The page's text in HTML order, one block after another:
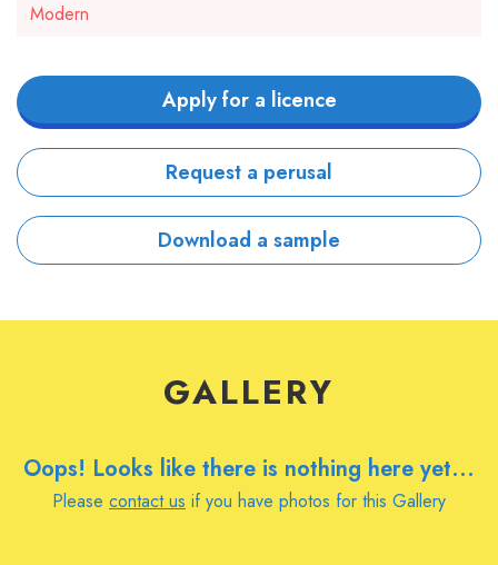
Modern
Apply for a licence
Request a perusal
Download a sample
GALLERY
Oops! Looks like there is nothing here yet...
Please contact us if you have photos for this Gallery